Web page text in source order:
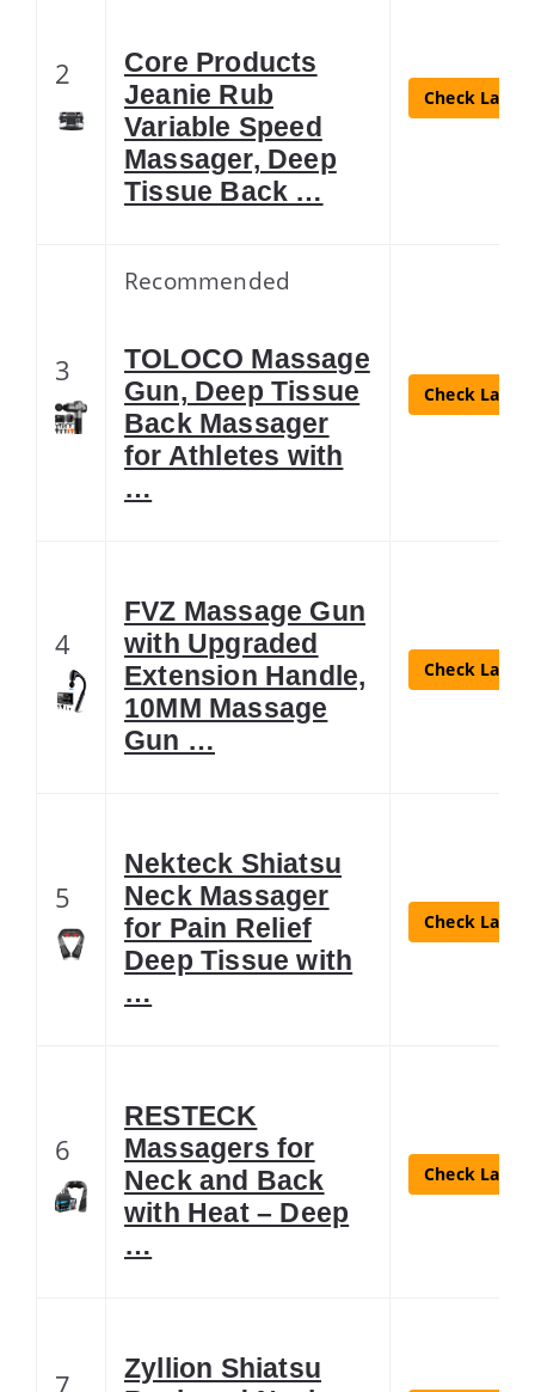
2
Core Products
Jeanie Rub
Variable Speed
Massager, Deep
Tissue Back …
Check
3
Recommended
TOLOCO Massage
Gun, Deep Tissue
Back Massager
for Athletes with
…
Check
4
FVZ Massage Gun
with Upgraded
Extension Handle,
10MM Massage
Gun …
Check
5
Nekteck Shiatsu
Neck Massager
for Pain Relief
Deep Tissue with
…
Check
6
RESTECK
Massagers for
Neck and Back
with Heat – Deep
…
Check
7
Zyllion Shiatsu